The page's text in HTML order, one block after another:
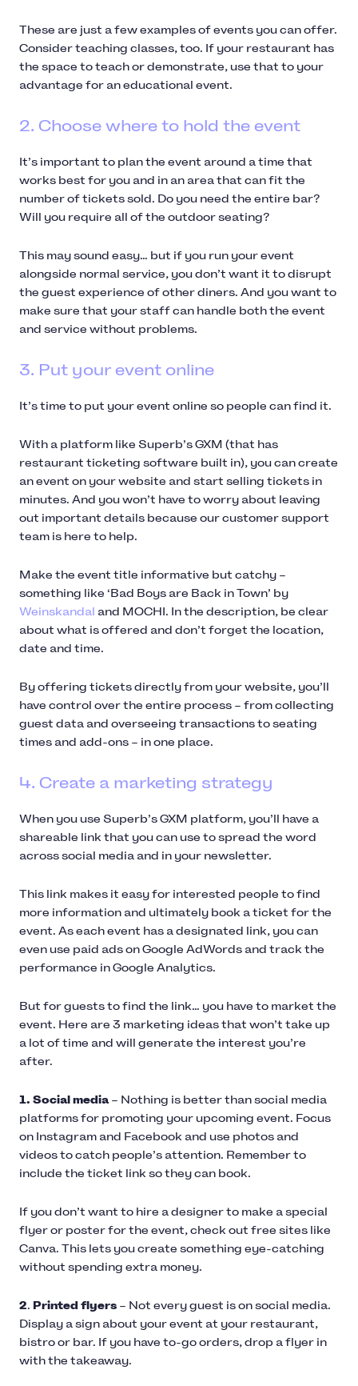
These are just a few examples of events you can offer.
Consider teaching classes, too. If your restaurant has
the space to teach or demonstrate, use that to your
advantage for an educational event.
2. Choose where to hold the event
It’s important to plan the event around a time that
works best for you and in an area that can fit the
number of tickets sold. Do you need the entire bar?
Will you require all of the outdoor seating?
This may sound easy… but if you run your event
alongside normal service, you don’t want it to disrupt
the guest experience of other diners. And you want to
make sure that your staff can handle both the event
and service without problems.
3. Put your event online
It’s time to put your event online so people can find it.
With a platform like Superb’s GXM (that has
restaurant ticketing software built in), you can create
an event on your website and start selling tickets in
minutes. And you won’t have to worry about leaving
out important details because our customer support
team is here to help.
Make the event title informative but catchy –
something like ‘Bad Boys are Back in Town’ by
Weinskandal and MOCHI. In the description, be clear
about what is offered and don’t forget the location,
date and time.
By offering tickets directly from your website, you’ll
have control over the entire process – from collecting
guest data and overseeing transactions to seating
times and add-ons – in one place.
4. Create a marketing strategy
When you use Superb’s GXM platform, you’ll have a
shareable link that you can use to spread the word
across social media and in your newsletter.
This link makes it easy for interested people to find
more information and ultimately book a ticket for the
event. As each event has a designated link, you can
even use paid ads on Google AdWords and track the
performance in Google Analytics.
But for guests to find the link… you have to market the
event. Here are 3 marketing ideas that won’t take up
a lot of time and will generate the interest you’re
after.
1. Social media– Nothing is better than social media
platforms for promoting your upcoming event. Focus
on Instagram and Facebook and use photos and
videos to catch people’s attention. Remember to
include the ticket link so they can book.
If you don’t want to hire a designer to make a special
flyer or poster for the event, check out free sites like
Canva. This lets you create something eye-catching
without spending extra money.
2. Printed flyers – Not every guest is on social media.
Display a sign about your event at your restaurant,
bistro or bar. If you have to-go orders, drop a flyer in
with the takeaway.